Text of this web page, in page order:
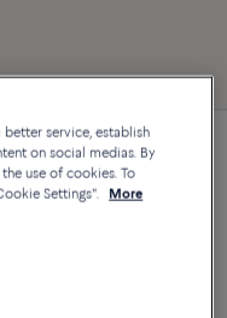
better service, establish
on social medias. By
use of cookies. To
Settings".
More